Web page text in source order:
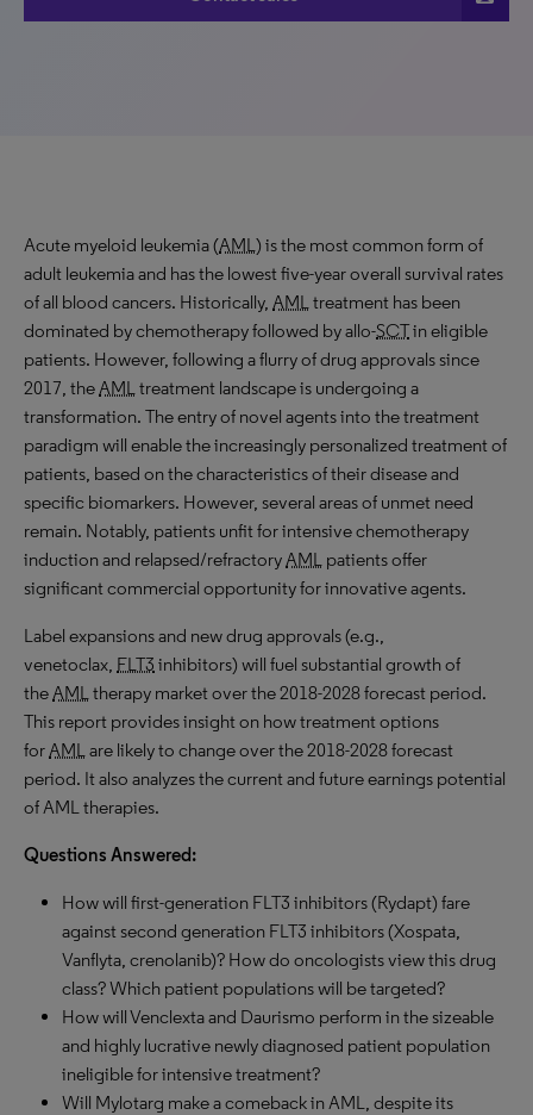
Acute myeloid leukemia (AML) is the most common form of
adult leukemia and has the lowest five-year overall survival rates
of all blood cancers. Historically, AMLtreatment has been
dominated by chemotherapy followed by allo-SCTin eligible
patients. However, following a flurry of drug approvals since
2017, theAMLtreatment landscape is undergoing a
transformation. The entry of novel agents into the treatment
paradigm will enable the increasingly personalized treatment of
patients, based on the characteristics of their disease and
specific biomarkers. However, several areas of unmet need
remain. Notably, patients unfit for intensive chemotherapy
induction and relapsed/refractoryAML patients offer
significant commercial opportunity for innovative agents.
Label expansions and new drug approvals (e.g.,
venetoclax, FLT3 inhibitors) will fuel substantial growth of
theAMLtherapy market over the 2018-2028 forecast period.
This report provides insight on how treatment options
forAMLare likely to change over the 2018-2028 forecast
period. It also analyzes the current and future earnings potential
of AML therapies.
Questions Answered:
How will first-generation FLT3 inhibitors (Rydapt) fare
against second generation FLT3 inhibitors (Xospata,
Vanflyta, crenolanib)? How do oncologists view this drug
class? Which patient populations will be targeted?
How will Venclexta and Daurismo perform in the sizeable
and highly lucrative newly diagnosed patient population
ineligible for intensive treatment?
Will Mylotarg make a comeback in AML, despite its